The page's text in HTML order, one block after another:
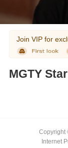
Join VIP for
MGTY
Copyright
Internet